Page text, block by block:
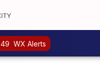
49 WX Alerts